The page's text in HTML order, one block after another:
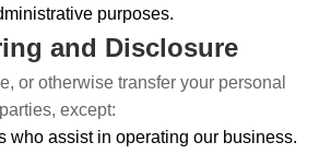
purposes.
and Disclosure
or otherwise transfer your personal
except:
who assist in operating our business.